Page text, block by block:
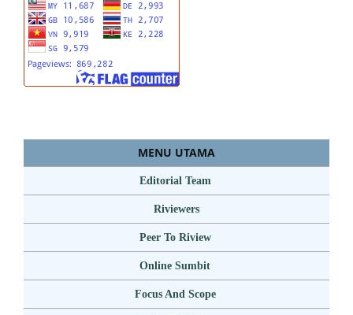
MENU UTAMA
Editorial Team
Riviewers
Peer To Riview
Online Sumbit
Focus And Scope